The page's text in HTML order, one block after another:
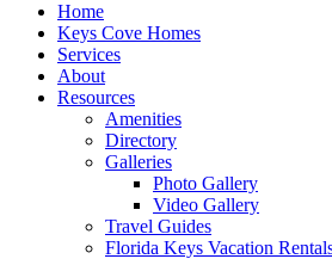
Home
Keys Cove Homes
Services
About
Resources
Amenities
Directory
Galleries
Photo Gallery
Video Gallery
Travel Guides
Florida Keys Vacation